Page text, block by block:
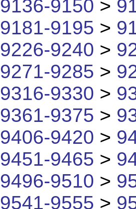
9136-9150 >
9181-9195 >
9226-9240 >
9271-9285 >
9316-9330 >
9361-9375 >
9406-9420 >
9451-9465 >
9496-9510 >
9541-9555 >